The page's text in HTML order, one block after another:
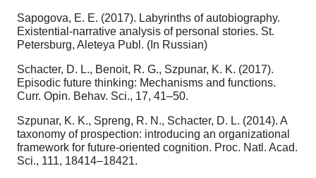
Sapogova, E. E. (2017). Labyrinths of autobiography.
Existential-narrative analysis of personal stories. St.
Petersburg, Aleteya Publ. (In Russian)
Schacter, D. L., Benoit, R. G., Szpunar, K. K. (2017).
Episodic future thinking: Mechanisms and functions.
Curr. Opin. Behav. Sci., 17, 41–50.
Szpunar, K. K., Spreng, R. N., Schacter, D. L. (2014). A
taxonomy of prospection: introducing an organizational
framework for future-oriented cognition. Proc. Natl. Acad.
Sci., 111, 18414–18421.